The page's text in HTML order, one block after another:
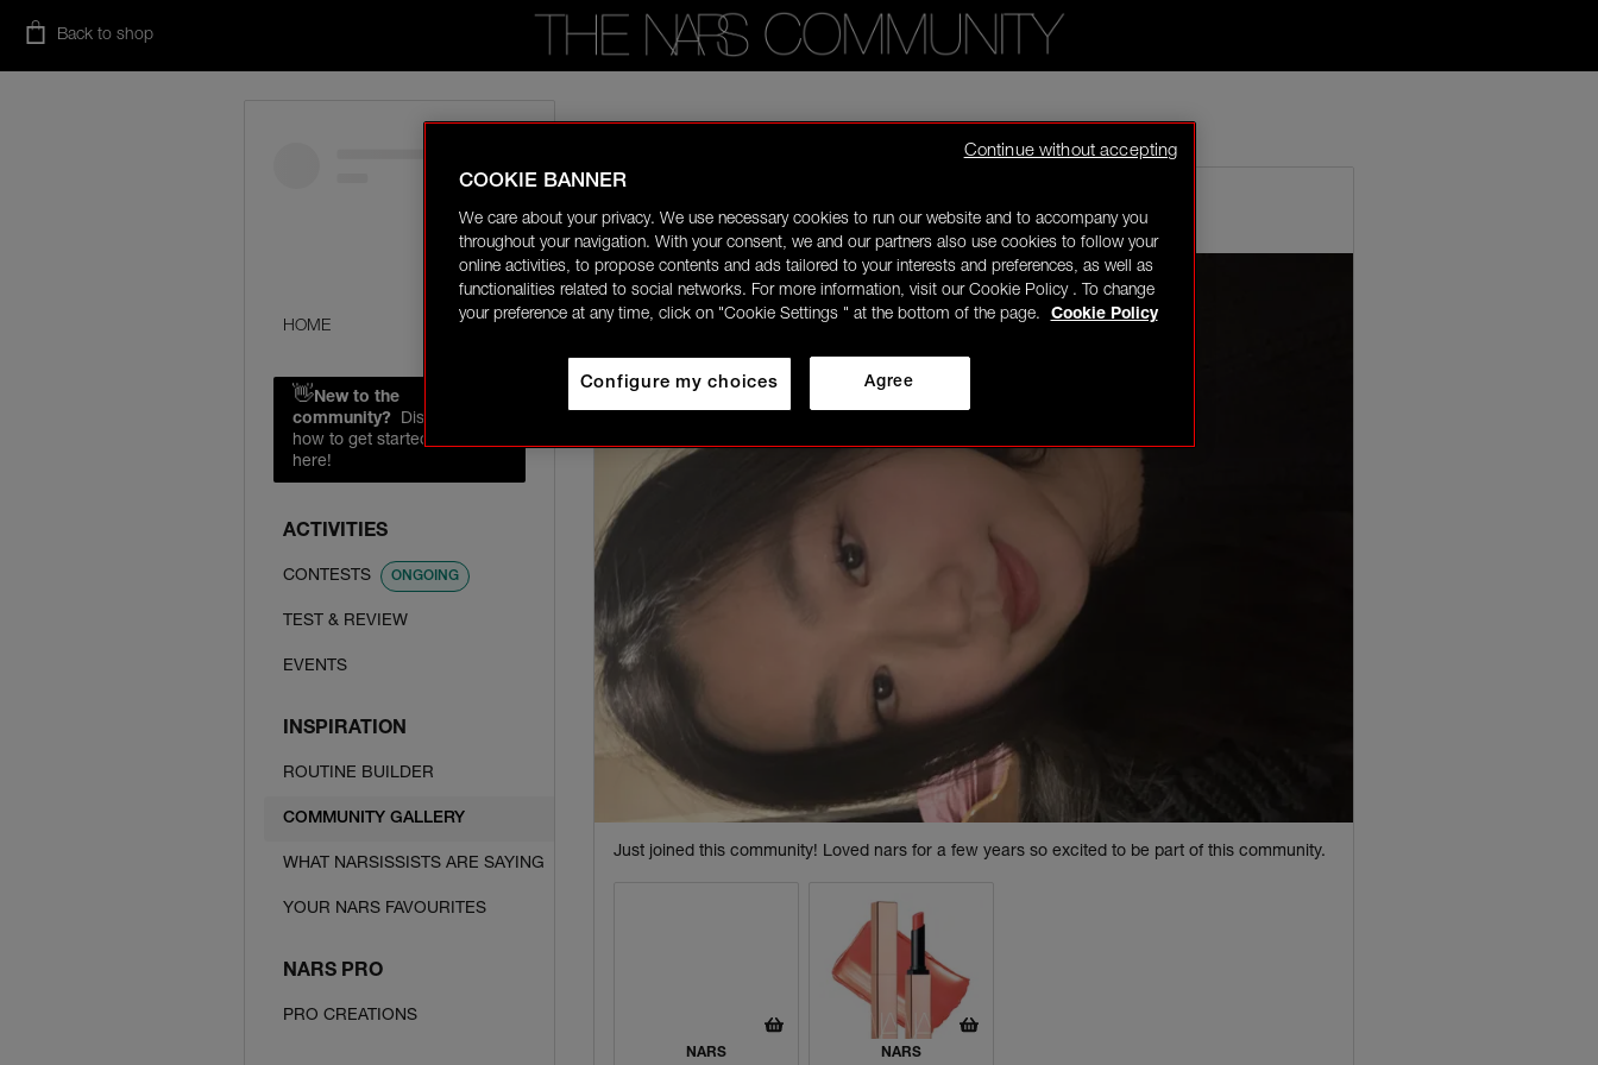
Back to shop
HOME
👋New to the
community?
Discover
how to get started right
here!
ACTIVITIES
CONTESTS ONGOING
TEST & REVIEW
EVENTS
INSPIRATION
ROUTINE BUILDER
COMMUNITY GALLERY
WHAT NARSISSISTS ARE SAYING
YOUR NARS FAVOURITES
NARS PRO
PRO CREATIONS
09/17/25-22:44
Just joined this community! Loved nars for a few years so excited to be part of this community.
NARS
NARS
COOKIE BANNER
We care about your privacy. We use necessary cookies to run our website and to accompany you
throughout your navigation. With your consent, we and our partners also use cookies to follow your
online activities, to propose contents and ads tailored to your interests and preferences, as well as
functionalities related to social networks. For more information, visit our Cookie Policy . To change
your preference at any time, click on "Cookie Settings " at the bottom of the page.
Cookie Policy
Agree
Configure my choices
Continue without accepting